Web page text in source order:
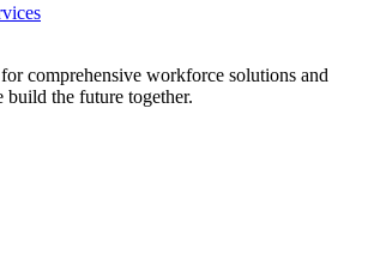
comprehensive workforce solutions and
build the future together.